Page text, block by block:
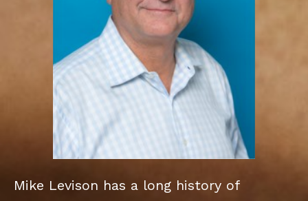
Mike Levison has a long history of